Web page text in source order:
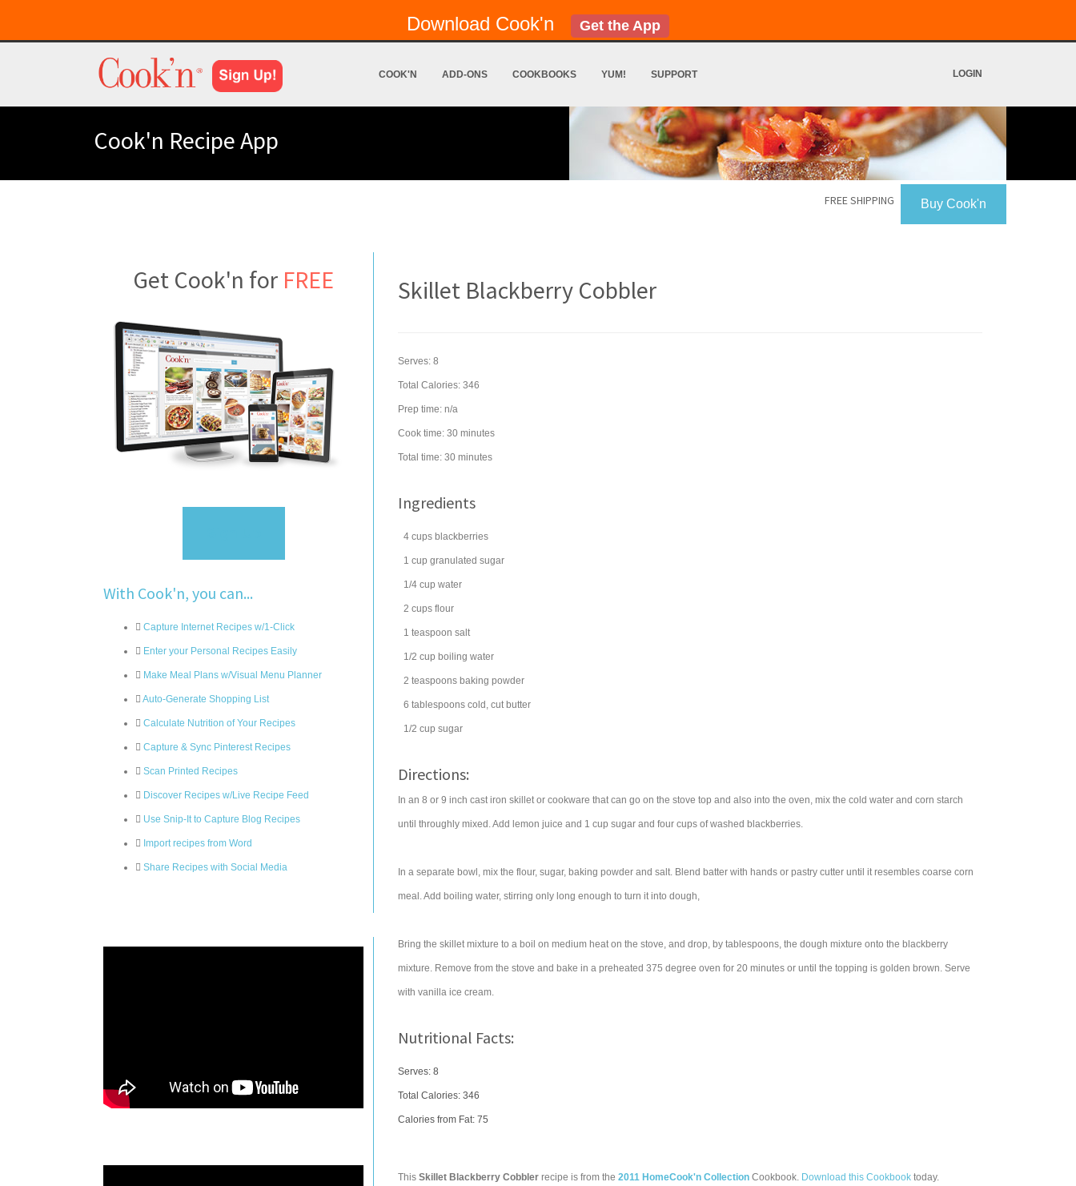
Download Cook'n Get the App
COOK'N ADD-ONS COOKBOOKS YUM! SUPPORT LOGIN
Cook'n Recipe App
Buy Cook'n
FREE SHIPPING
Get Cook'n for FREE
With Cook'n, you can...
Capture Internet Recipes w/1-Click
Enter your Personal Recipes Easily
Make Meal Plans w/Visual Menu Planner
Auto-Generate Shopping List
Calculate Nutrition of Your Recipes
Capture & Sync Pinterest Recipes
Scan Printed Recipes
Discover Recipes w/Live Recipe Feed
Use Snip-It to Capture Blog Recipes
Import recipes from Word
Share Recipes with Social Media
Skillet Blackberry Cobbler
Serves: 8
Total Calories: 346
Prep time: n/a
Cook time: 30 minutes
Total time: 30 minutes
Ingredients
4 cups blackberries
1 cup granulated sugar
1/4 cup water
2 cups flour
1 teaspoon salt
1/2 cup boiling water
2 teaspoons baking powder
6 tablespoons cold, cut butter
1/2 cup sugar
Directions:
In an 8 or 9 inch cast iron skillet or cookware that can go on the stove top and also into the oven, mix the cold water and corn starch
until throughly mixed. Add lemon juice and 1 cup sugar and four cups of washed blackberries.
In a separate bowl, mix the flour, sugar, baking powder and salt. Blend batter with hands or pastry cutter until it resembles coarse corn
meal. Add boiling water, stirring only long enough to turn it into dough,
Bring the skillet mixture to a boil on medium heat on the stove, and drop, by tablespoons, the dough mixture onto the blackberry
mixture. Remove from the stove and bake in a preheated 375 degree oven for 20 minutes or until the topping is golden brown. Serve
with vanilla ice cream.
Nutritional Facts:
Serves: 8
Total Calories: 346
Calories from Fat: 75
This Skillet Blackberry Cobbler recipe is from the 2011 HomeCook'n Collection Cookbook. Download this Cookbook today.